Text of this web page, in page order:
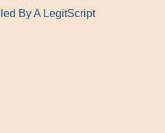
By A LegitScript